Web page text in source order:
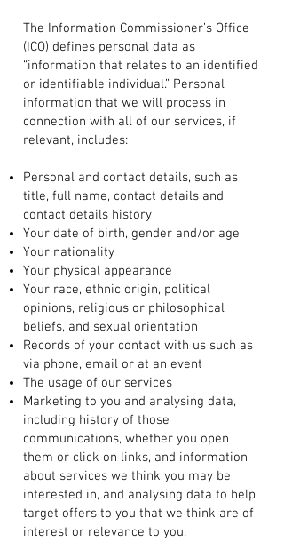
The Information Commissioner’s Office
(ICO) defines personal data as
“information that relates to an identified
or identifiable individual.” Personal
information that we will process in
connection with all of our services, if
relevant, includes:
Personal and contact details, such as
title, full name, contact details and
contact details history
Your date of birth, gender and/or age
Your nationality
Your physical appearance
Your race, ethnic origin, political
opinions, religious or philosophical
beliefs, and sexual orientation
Records of your contact with us such as
via phone, email or at an event
The usage of our services
Marketing to you and analysing data,
including history of those
communications, whether you open
them or click on links, and information
about services we think you may be
interested in, and analysing data to help
target offers to you that we think are of
interest or relevance to you.